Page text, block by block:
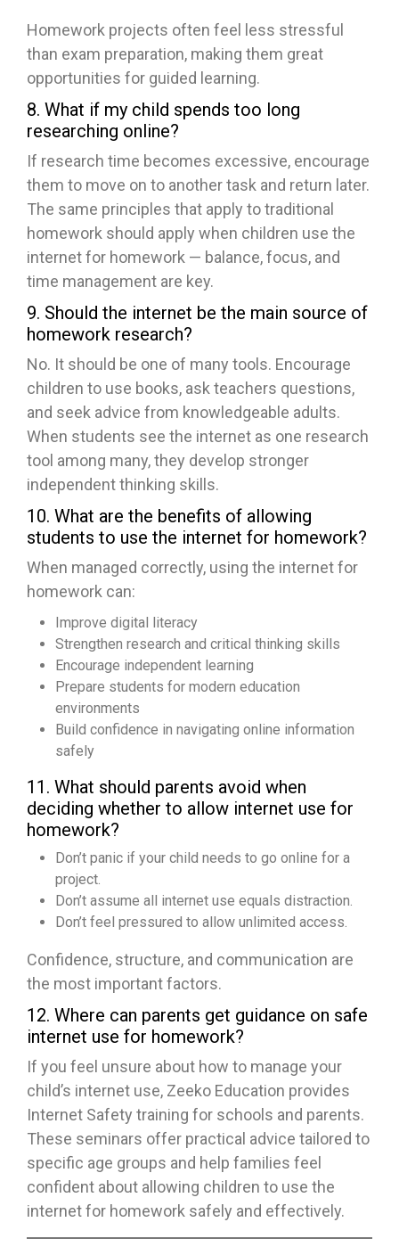
Homework projects often feel less stressful
than exam preparation, making them great
opportunities for guided learning.
8. What if my child spends too long
researching online?
If research time becomes excessive, encourage
them to move on to another task and return later.
The same principles that apply to traditional
homework should apply when children use the
internet for homework — balance, focus, and
time management are key.
9. Should the internet be the main source of
homework research?
No. It should be one of many tools. Encourage
children to use books, ask teachers questions,
and seek advice from knowledgeable adults.
When students see the internet as one research
tool among many, they develop stronger
independent thinking skills.
10. What are the benefits of allowing
students to use the internet for homework?
When managed correctly, using the internet for
homework can:
Improve digital literacy
Strengthen research and critical thinking skills
Encourage independent learning
Prepare students for modern education
environments
Build confidence in navigating online information
safely
11. What should parents avoid when
deciding whether to allow internet use for
homework?
Don’t panic if your child needs to go online for a
project.
Don’t assume all internet use equals distraction.
Don’t feel pressured to allow unlimited access.
Confidence, structure, and communication are
the most important factors.
12. Where can parents get guidance on safe
internet use for homework?
If you feel unsure about how to manage your
child’s internet use, Zeeko Education provides
Internet Safety training for schools and parents.
These seminars offer practical advice tailored to
specific age groups and help families feel
confident about allowing children to use the
internet for homework safely and effectively.